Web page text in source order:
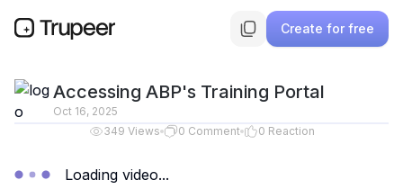
Create for free
Accessing ABP's Training Portal
Oct 16, 2025
349 Views 0 Comment 0 Reaction
Loading video...